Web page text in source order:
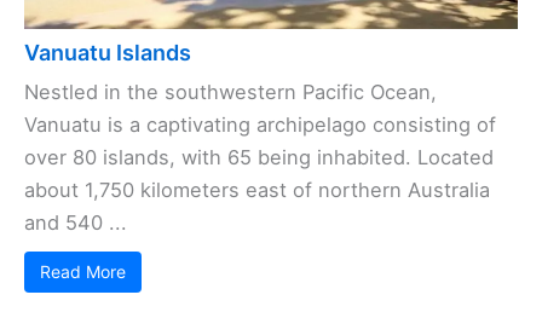
Vanuatu Islands
Nestled in the southwestern Pacific Ocean,
Vanuatu is a captivating archipelago consisting of
over 80 islands, with 65 being inhabited. Located
about 1,750 kilometers east of northern Australia
and 540 ...
Read More